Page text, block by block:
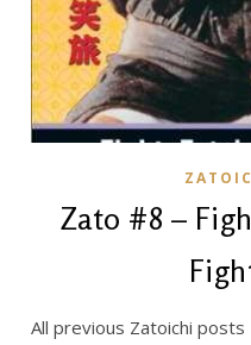
Zato #8 –
All previous Zatoichi posts